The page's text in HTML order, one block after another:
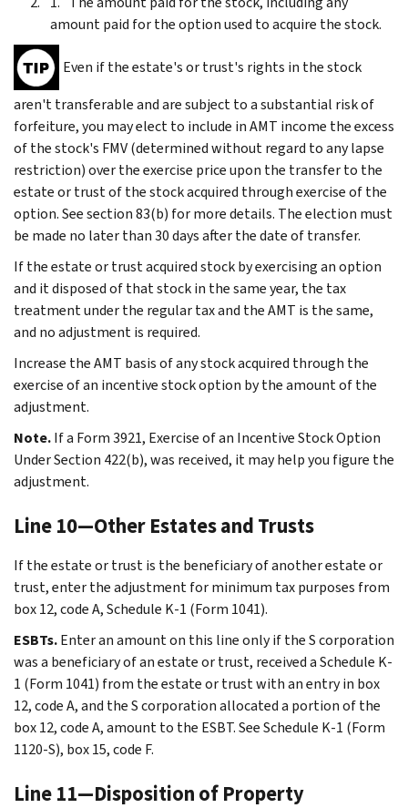
amount paid for the option used to acquire the stock.
Even if the estate's or trust's rights in the stock
aren't transferable and are subject to a substantial risk of
forfeiture, you may elect to include in AMT income the excess
of the stock's FMV (determined without regard to any lapse
restriction) over the exercise price upon the transfer to the
estate or trust of the stock acquired through exercise of the
option. See section 83(b) for more details. The election must
be made no later than 30 days after the date of transfer.
If the estate or trust acquired stock by exercising an option
and it disposed of that stock in the same year, the tax
treatment under the regular tax and the AMT is the same,
and no adjustment is required.
Increase the AMT basis of any stock acquired through the
exercise of an incentive stock option by the amount of the
adjustment.
Note.If a Form 3921, Exercise of an Incentive Stock Option
Under Section 422(b), was received, it may help you figure the
adjustment.
Line 10—Other Estates and Trusts
If the estate or trust is the beneficiary of another estate or
trust, enter the adjustment for minimum tax purposes from
box 12, code A, Schedule K-1 (Form 1041).
ESBTs.Enter an amount on this line only if the S corporation
was a beneficiary of an estate or trust, received a Schedule K-
1 (Form 1041) from the estate or trust with an entry in box
12, code A, and the S corporation allocated a portion of the
box 12, code A, amount to the ESBT. See Schedule K-1 (Form
1120-S), box 15, code F.
Line 11—Disposition of Property